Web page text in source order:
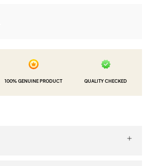
100% GENUINE PRODUCT QUALITY CHECKED